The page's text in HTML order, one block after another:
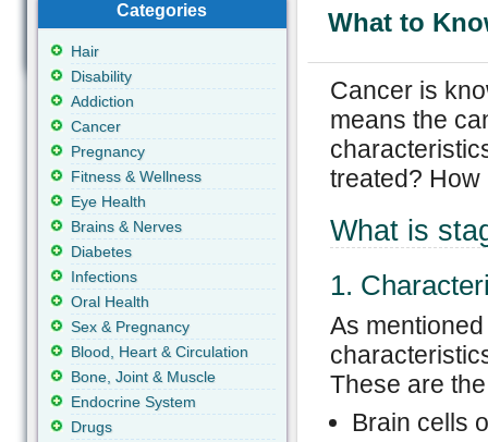
What to
Cancer is
means the
treated?
What is
1.
As
These are
Brain cells
Categories
Hair
Disability
Addiction
Cancer
Pregnancy
Fitness & Wellness
Eye Health
Brains & Nerves
Diabetes
Infections
Oral Health
Sex & Pregnancy
Blood, Heart & Circulation
Bone, Joint & Muscle
Endocrine System
Drugs